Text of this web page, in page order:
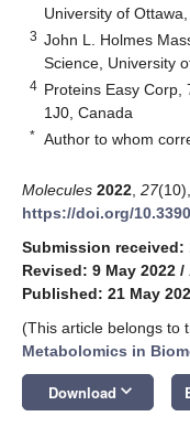
University of
3 John L. Holmes
Science, University
4 Proteins Easy Corp,
1J0, Canada
* Author to whom
Molecules 2022 27
https://doi.org/
Submission received:
Revised: 9 May 2022 /
Published: 21 May
(This article belongs to
Metabolomics in
Download keyboard_arrow_down